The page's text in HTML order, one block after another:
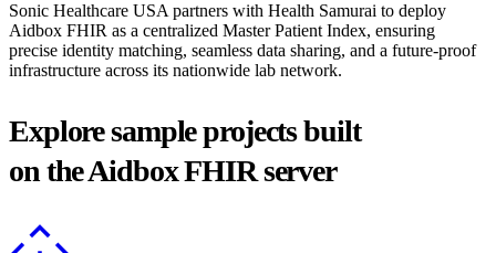
Sonic Healthcare USA partners with Health Samurai to deploy
Aidbox FHIR as a centralized Master Patient Index, ensuring
precise identity matching, seamless data sharing, and a future-proof
infrastructure across its nationwide lab network.
Explore sample projects built
on the Aidbox FHIR server